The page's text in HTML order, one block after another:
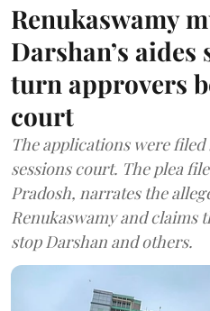
Renukaswamy
Darshan’s
turn approvers
court
The applications were
sessions court. The plea
Pradosh, narrates the
Renukaswamy and claims
stop Darshan and others.